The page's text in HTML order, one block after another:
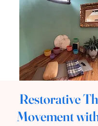
Restorative
Movement